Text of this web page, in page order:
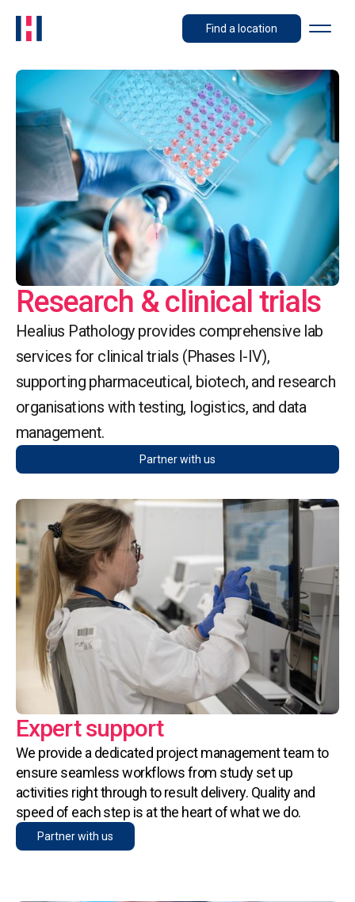
Find a location
Research & clinical trials
Healius Pathology provides comprehensive lab
services for clinical trials (Phases I-IV),
supporting pharmaceutical, biotech, and research
organisations with testing, logistics, and data
management.
Partner with us
Expert support
We provide a dedicated project management team to
ensure seamless workflows from study set up
activities right through to result delivery. Quality and
speed of each step is at the heart of what we do.
Partner with us